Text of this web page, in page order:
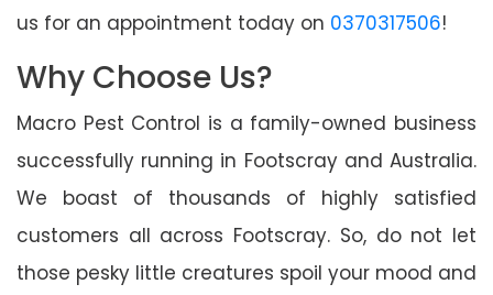
us for an appointment today on 0370317506!
Why Choose Us?
Macro Pest Control is a family-owned business
successfully running in Footscray and Australia.
We boast of thousands of highly satisfied
customers all across Footscray. So, do not let
those pesky little creatures spoil your mood and